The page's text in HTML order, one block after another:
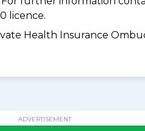
licence.
Health Insurance
ADVERTISEMENT